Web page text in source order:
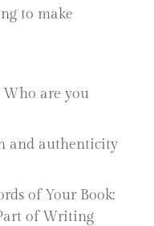
to make
are you
and authenticity
of Your Book:
of Writing